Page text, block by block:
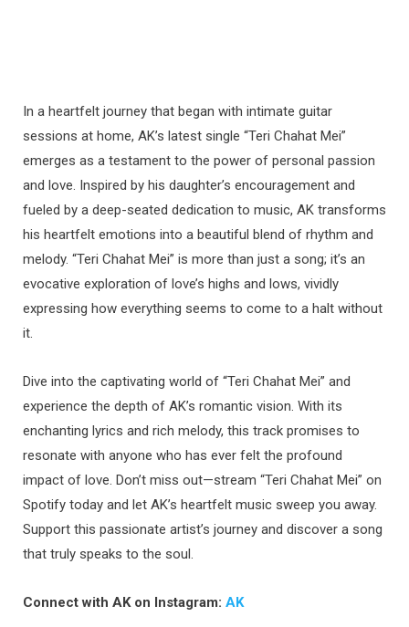
In a heartfelt journey that began with intimate guitar
sessions at home, AK’s latest single “Teri Chahat Mei”
emerges as a testament to the power of personal passion
and love. Inspired by his daughter’s encouragement and
fueled by a deep-seated dedication to music, AK transforms
his heartfelt emotions into a beautiful blend of rhythm and
melody. “Teri Chahat Mei” is more than just a song; it’s an
evocative exploration of love’s highs and lows, vividly
expressing how everything seems to come to a halt without
it.
Dive into the captivating world of “Teri Chahat Mei” and
experience the depth of AK’s romantic vision. With its
enchanting lyrics and rich melody, this track promises to
resonate with anyone who has ever felt the profound
impact of love. Don’t miss out—stream “Teri Chahat Mei” on
Spotify today and let AK’s heartfelt music sweep you away.
Support this passionate artist’s journey and discover a song
that truly speaks to the soul.
Connect with AK on Instagram: AK